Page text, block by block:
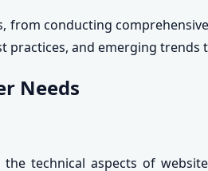
from conducting
and emerging trends
Needs
technical aspects of